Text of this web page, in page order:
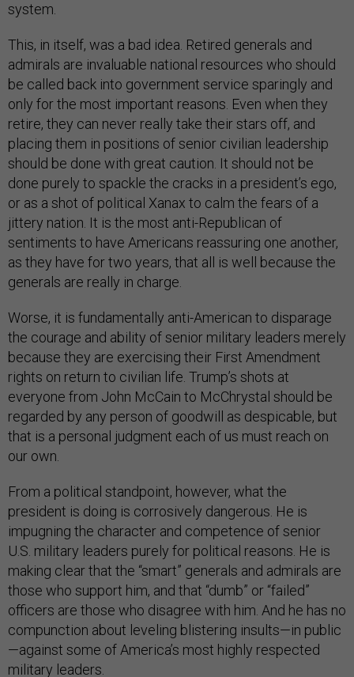
system.
This, in itself, was a bad idea. Retired generals and
admirals are invaluable national resources who should
be called back into government service sparingly and
only for the most important reasons. Even when they
retire, they can never really take their stars off, and
placing them in positions of senior civilian leadership
should be done with great caution. It should not be
done purely to spackle the cracks in a president’s ego,
or as a shot of political Xanax to calm the fears of a
jittery nation. It is the most anti-Republican of
sentiments to have Americans reassuring one another,
as they have for two years, that all is well because the
generals are really in charge.
Worse, it is fundamentally anti-American to disparage
the courage and ability of senior military leaders merely
because they are exercising their First Amendment
rights on return to civilian life. Trump’s shots at
everyone from John McCain to McChrystal should be
regarded by any person of goodwill as despicable, but
that is a personal judgment each of us must reach on
our own.
From a political standpoint, however, what the
president is doing is corrosively dangerous. He is
impugning the character and competence of senior
U.S. military leaders purely for political reasons. He is
making clear that the “smart” generals and admirals are
those who support him, and that “dumb” or “failed”
officers are those who disagree with him. And he has no
compunction about leveling blistering insults—in public
—against some of America’s most highly respected
military leaders.